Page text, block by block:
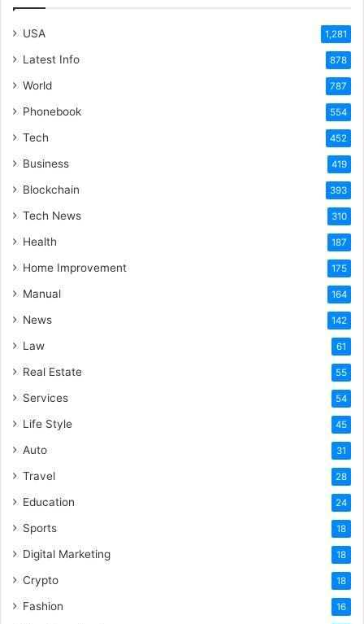
USA 1,281
Latest Info 878
World 787
Phonebook 554
Tech 452
Business 419
Blockchain 393
Tech News 310
Health 187
Home Improvement 175
Manual 164
News 142
Law 61
Real Estate 55
Services 54
Life Style 45
Auto 31
Travel 28
Education 24
Sports 18
Digital Marketing 18
Crypto 18
Fashion 16